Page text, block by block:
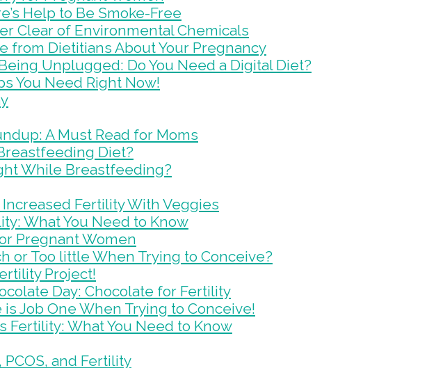
Help to Be Smoke-Free
Clear of Environmental Chemicals
from Dietitians About Your Pregnancy
Unplugged: Do You Need a Digital Diet?
You Need Right Now!
A Must Read for Moms
Diet?
While Breastfeeding?
Increased Fertility With Veggies
What You Need to Know
Pregnant Women
or Too little When Trying to Conceive?
Project!
Day: Chocolate for Fertility
Job One When Trying to Conceive!
Fertility: What You Need to Know
and Fertility